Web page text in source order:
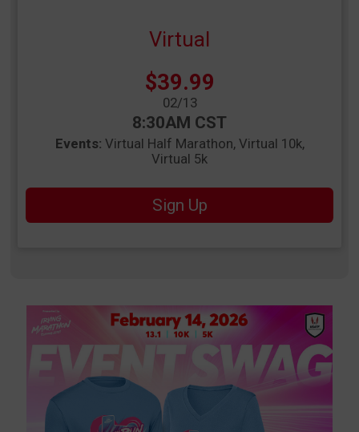
Virtual
Price:
$39.99
02/13
8:30AM CST
Events: Virtual Half Marathon Virtual 10k
Virtual 5k
Sign Up